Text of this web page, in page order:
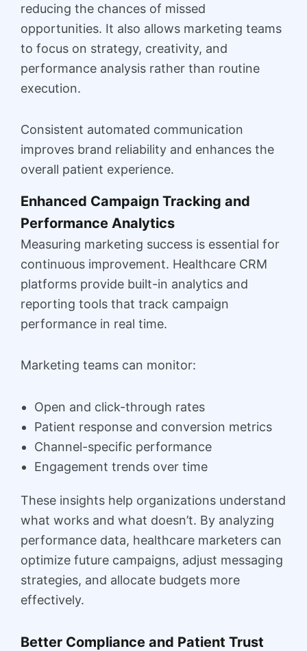
reducing the chances of missed
opportunities. It also allows marketing teams
to focus on strategy, creativity, and
performance analysis rather than routine
execution.
Consistent automated communication
improves brand reliability and enhances the
overall patient experience.
Enhanced Campaign Tracking and
Performance Analytics
Measuring marketing success is essential for
continuous improvement. Healthcare CRM
platforms provide built-in analytics and
reporting tools that track campaign
performance in real time.
Marketing teams can monitor:
Open and click-through rates
Patient response and conversion metrics
Channel-specific performance
Engagement trends over time
These insights help organizations understand
what works and what doesn’t. By analyzing
performance data, healthcare marketers can
optimize future campaigns, adjust messaging
strategies, and allocate budgets more
effectively.
Better Compliance and Patient Trust